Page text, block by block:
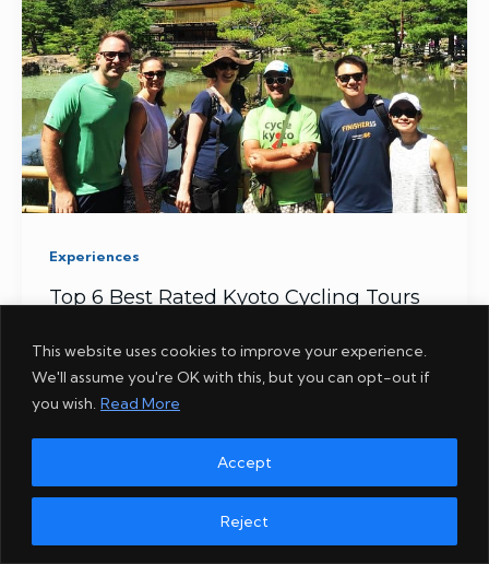
This website uses cookies to improve your experience.
We'll assume you're OK with this, but you can opt-out if
you wish. Read More
Reject
Accept
Experiences
Top 6 Best Rated Kyoto Cycling Tours